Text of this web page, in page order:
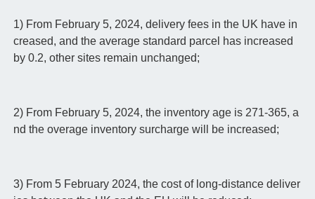
1) From February 5, 2024, delivery fees in the UK have in
creased, and the average standard parcel has increased
by 0.2, other sites remain unchanged;
2) From February 5, 2024, the inventory age is 271-365, a
nd the overage inventory surcharge will be increased;
3) From 5 February 2024, the cost of long-distance deliver